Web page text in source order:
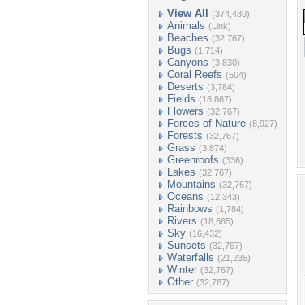
View All (374,430)
Animals (Link)
Beaches (32,767)
Bugs (1,714)
Canyons (3,830)
Coral Reefs (504)
Deserts (3,784)
Fields (18,867)
Flowers (32,767)
Forces of Nature (8,927)
Forests (32,767)
Grass (3,874)
Greenroofs (336)
Lakes (32,767)
Mountains (32,767)
Oceans (12,343)
Rainbows (1,784)
Rivers (18,665)
Sky (16,432)
Sunsets (32,767)
Waterfalls (21,235)
Winter (32,767)
Other (32,767)